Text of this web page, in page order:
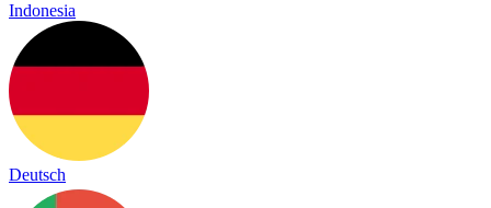
Indonesia
Deutsch